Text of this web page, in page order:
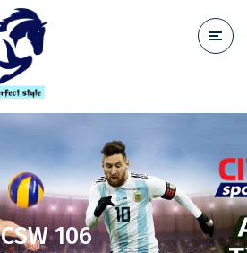
CSW 106